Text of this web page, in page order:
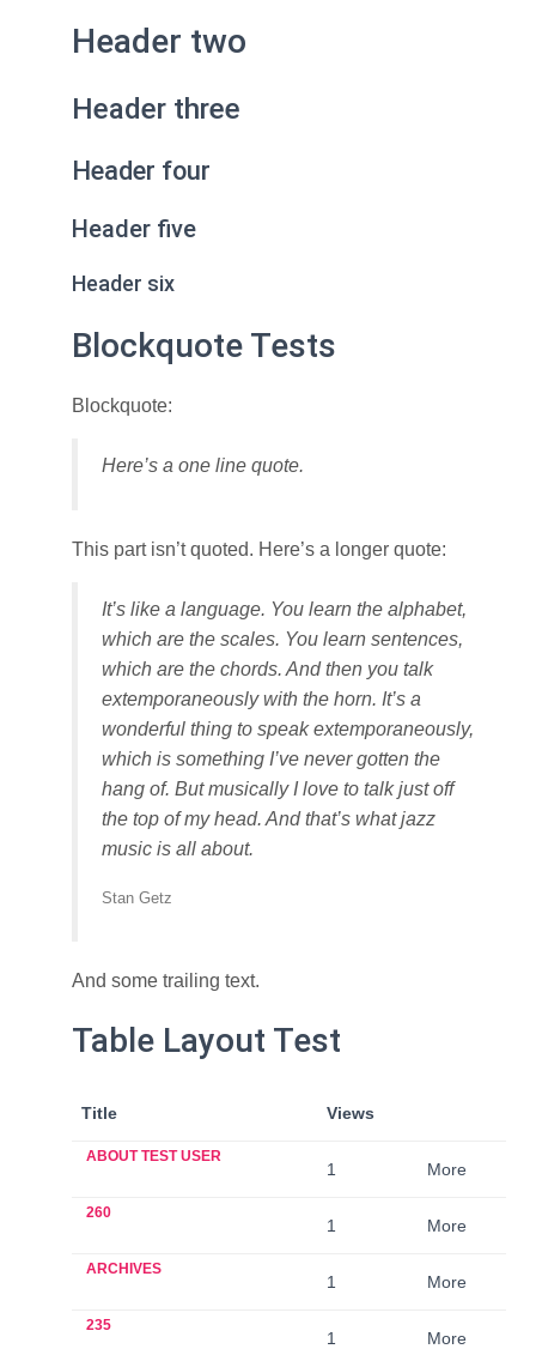
Header two
Header three
Header four
Header five
Header six
Blockquote Tests
Blockquote:
Here’s a one line quote.
This part isn’t quoted. Here’s a longer quote:
It’s like a language. You learn the alphabet,
which are the scales. You learn sentences,
which are the chords. And then you talk
extemporaneously with the horn. It’s a
wonderful thing to speak extemporaneously,
which is something I’ve never gotten the
hang of. But musically I love to talk just off
the top of my head. And that’s what jazz
music is all about.
Stan Getz
And some trailing text.
Table Layout Test
Title Views
ABOUT TEST USER
1 More
260
1 More
ARCHIVES
1 More
235
1 More